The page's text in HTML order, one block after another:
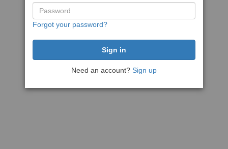
Forgot your password?
Need an account? Sign up